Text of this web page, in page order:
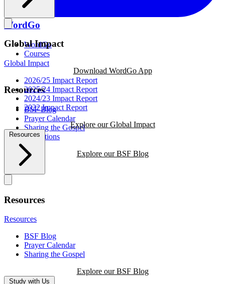
WordGo
WordGo
Courses
Download WordGo App
Resources
BSF Blog
Prayer Calendar
Sharing the Gospel
Reflections
Explore our BSF Blog
Global Impact
Global Impact
2026/25 Impact Report
2025/24 Impact Report
2024/23 Impact Report
2022 Impact Report
Explore our Global Impact
Resources
Resources
Resources
BSF Blog
Prayer Calendar
Sharing the Gospel
Explore our BSF Blog
Study with Us